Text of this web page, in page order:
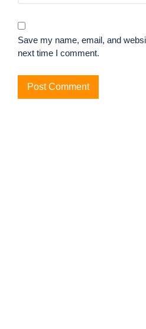
Save my name, email, and
next time I comment.